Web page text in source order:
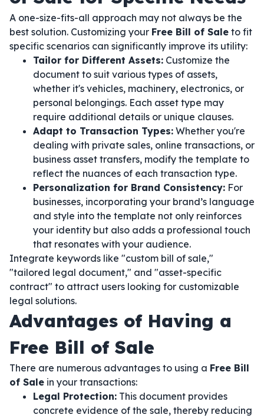
A one-size-fits-all approach may not always be the
best solution. Customizing your Free Bill of Sale to fit
specific scenarios can significantly improve its utility:
Tailor for Different Assets: Customize the
document to suit various types of assets,
whether it's vehicles, machinery, electronics, or
personal belongings. Each asset type may
require additional details or unique clauses.
Adapt to Transaction Types: Whether you're
dealing with private sales, online transactions, or
business asset transfers, modify the template to
reflect the nuances of each transaction type.
Personalization for Brand Consistency: For
businesses, incorporating your brand’s language
and style into the template not only reinforces
your identity but also adds a professional touch
that resonates with your audience.
Integrate keywords like "custom bill of sale,"
"tailored legal document," and "asset-specific
contract" to attract users looking for customizable
legal solutions.
Advantages of Having a
Free Bill of Sale
There are numerous advantages to using a Free Bill
of Sale in your transactions:
Legal Protection: This document provides
concrete evidence of the sale, thereby reducing